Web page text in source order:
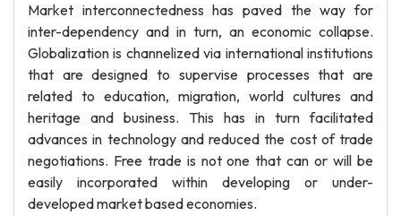
Market interconnectedness has paved the way for
inter-dependency and in turn, an economic collapse.
Globalization is channelized via international institutions
that are designed to supervise processes that are
related to education, migration, world cultures and
heritage and business. This has in turn facilitated
advances in technology and reduced the cost of trade
negotiations. Free trade is not one that can or will be
easily incorporated within developing or under-
developed market based economies.